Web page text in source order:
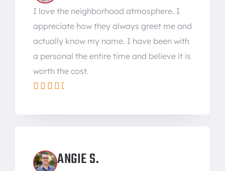
I love the neighborhood atmosphere. I
appreciate how they always greet me and
actually know my name. I have been with
a personal the entire time and believe it is
worth the cost.
    
ANGIE S.